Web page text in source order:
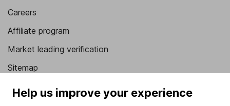
Careers
Affiliate program
Market leading verification
Sitemap
Popular services
Help us improve your experience